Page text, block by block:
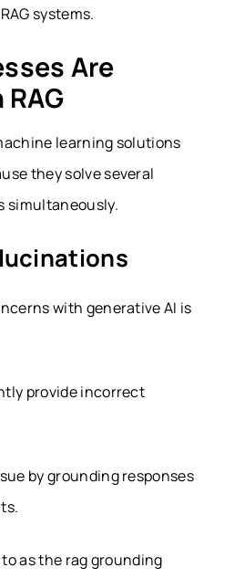
systems.
Are
learning solutions
they solve several
simultaneously.
with generative AI is
provide incorrect
by grounding responses
as the rag grounding